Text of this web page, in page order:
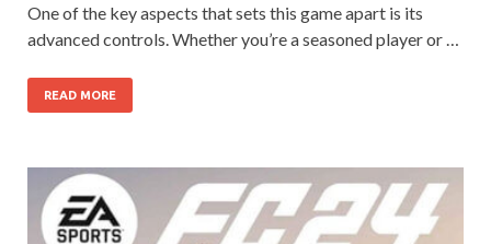
One of the key aspects that sets this game apart is its
advanced controls. Whether you’re a seasoned player or …
READ MORE